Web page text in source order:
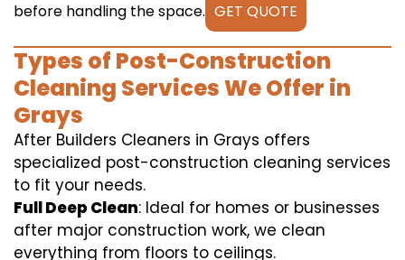
before handling the space. GET QUOTE
Types of Post-Construction
Cleaning Services We Offer in
Grays
After Builders Cleaners in Grays offers
specialized post-construction cleaning services
to fit your needs.
Full Deep Clean: Ideal for homes or businesses
after major construction work, we clean
everything from floors to ceilings.